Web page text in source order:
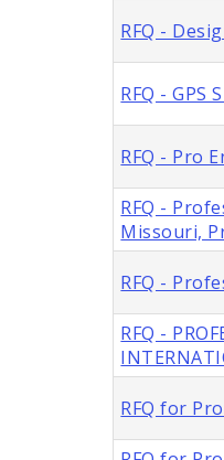
RFQ -
RFQ -
RFQ - Pro
RFQ -
Missouri,
RFQ -
RFQ -
RFQ for